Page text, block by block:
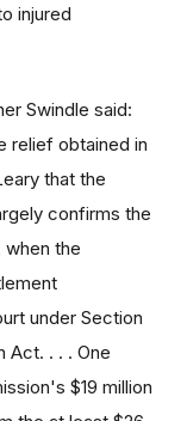
injured
Swindle said:
relief obtained in
that the
confirms the
the
under Section
Act. . . . One
$19 million